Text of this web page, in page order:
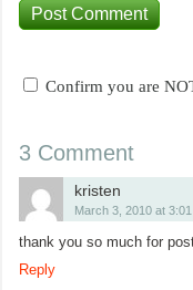
Confirm you are
3 Comment
kristen
March 3, 2010 at
thank you so much for
Reply